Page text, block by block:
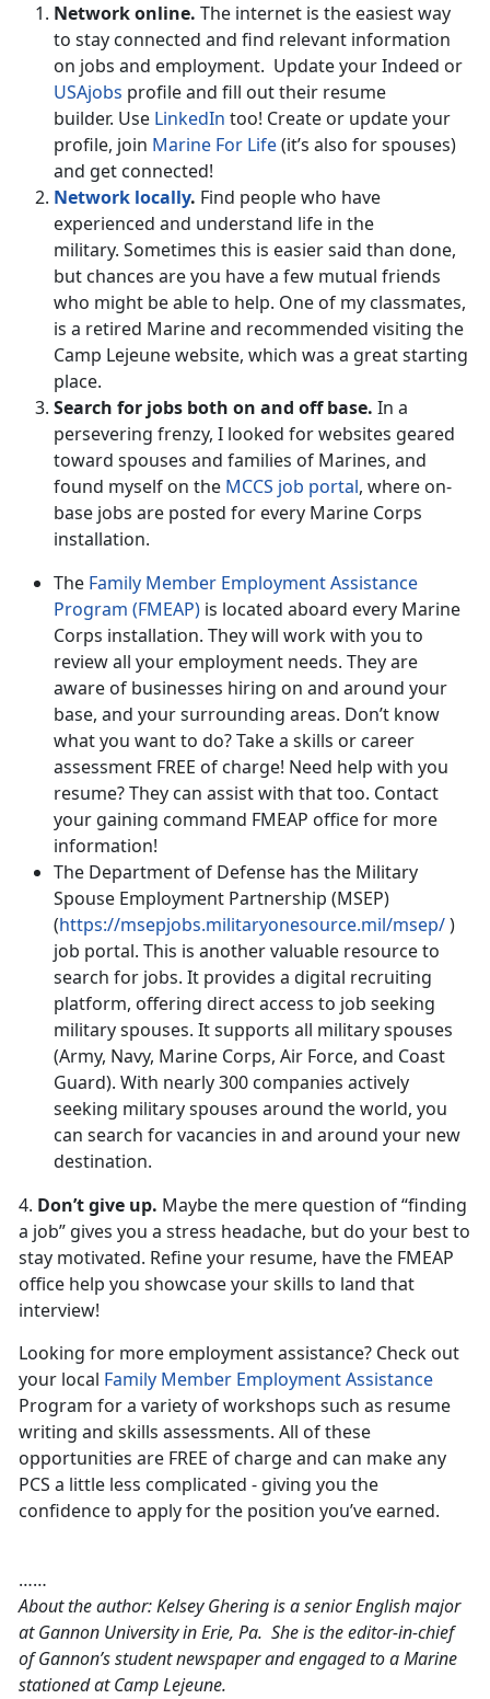
Network online. The internet is the easiest way
to stay connected and find relevant information
on jobs and employment. Update your Indeed or
USAjobs profile and fill out their resume
builder. Use LinkedIn too! Create or update your
profile, join Marine For Life(it’s also for spouses)
and get connected!
Network locally. Find people who have
experienced and understand life in the
military. Sometimes this is easier said than done,
but chances are you have a few mutual friends
who might be able to help. One of my classmates,
is a retired Marine and recommended visiting the
Camp Lejeune website, which was a great starting
place.
Search for jobs both on and off base. In a
persevering frenzy, I looked for websites geared
toward spouses and families of Marines, and
found myself on the MCCS job portal, where on-
base jobs are posted for every Marine Corps
installation.
The Family Member Employment Assistance
Program (FMEAP) is located aboard every Marine
Corps installation. They will work with you to
review all your employment needs. They are
aware of businesses hiring on and around your
base, and your surrounding areas. Don’t know
what you want to do? Take a skills or career
assessment FREE of charge! Need help with you
resume? They can assist with that too. Contact
your gaining command FMEAP office for more
information!
The Department of Defense has the Military
Spouse Employment Partnership (MSEP)
(https://msepjobs.militaryonesource.mil/msep/)
job portal. This is another valuable resource to
search for jobs. It provides a digital recruiting
platform, offering direct access to job seeking
military spouses. It supports all military spouses
(Army, Navy, Marine Corps, Air Force, and Coast
Guard). With nearly 300 companies actively
seeking military spouses around the world, you
can search for vacancies in and around your new
destination.
4. Don’t give up. Maybe the mere question of “finding
a job” gives you a stress headache, but do your best to
stay motivated. Refine your resume, have the FMEAP
office help you showcase your skills to land that
interview!
Looking for more employment assistance? Check out
your local Family Member Employment Assistance
Program for a variety of workshops such as resume
writing and skills assessments. All of these
opportunities are FREE of charge and can make any
PCS a little less complicated - giving you the
confidence to apply for the position you’ve earned.
……
About the author: Kelsey Ghering is a senior English major
at Gannon University in Erie, Pa. She is the editor-in-chief
of Gannon’s student newspaper and engaged to a Marine
stationed at Camp Lejeune.